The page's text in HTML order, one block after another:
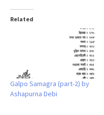
Related
Galpo Samagra (part-2) by
Ashapurna Debi